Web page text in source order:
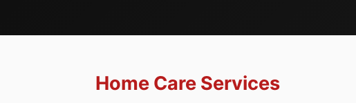
Home Care Services